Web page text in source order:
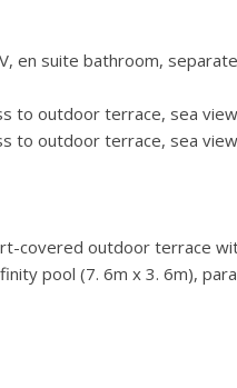
en suite bathroom,
to outdoor terrace, sea
to outdoor terrace, sea
covered outdoor terrace
pool (7. 6m x 3. 6m),